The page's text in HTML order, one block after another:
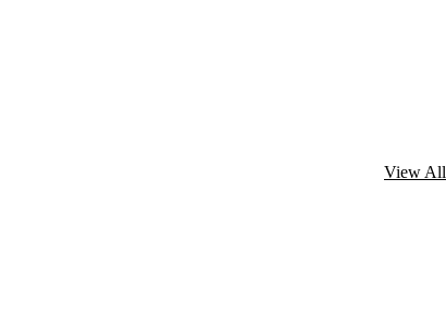
View All